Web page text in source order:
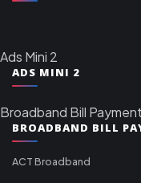
Ads Mini 2
ADS MINI 2
Broadband Bill
BROADBAND BILL
ACT Broadband